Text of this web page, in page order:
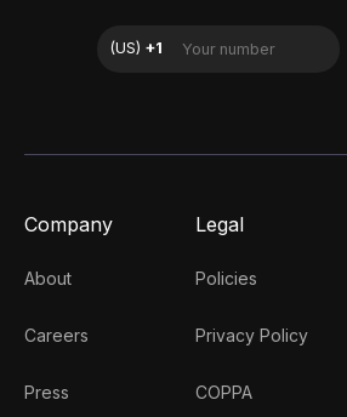
Company
About
Careers
Press
Legal
Policies
Privacy Policy
COPPA